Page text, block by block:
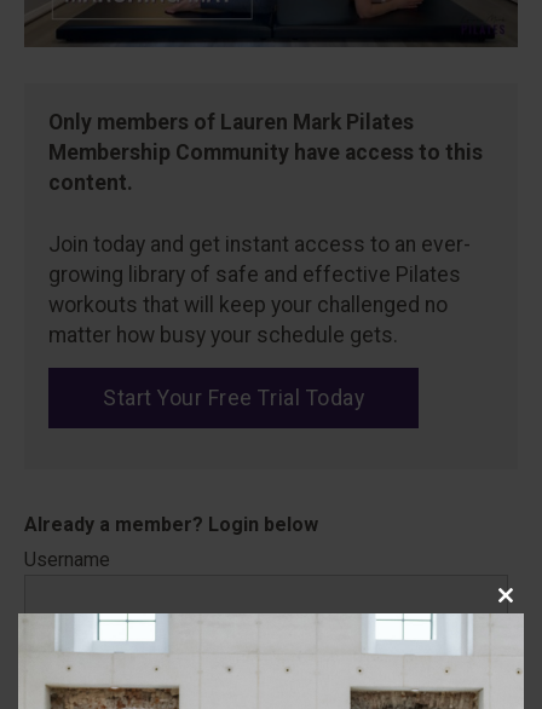
Only members of Lauren Mark Pilates
Membership Community have access to this
content.
Join today and get instant access to an ever-
growing library of safe and effective Pilates
workouts that will keep your challenged no
matter how busy your schedule gets.
Start Your Free Trial Today
Username
Password
Close